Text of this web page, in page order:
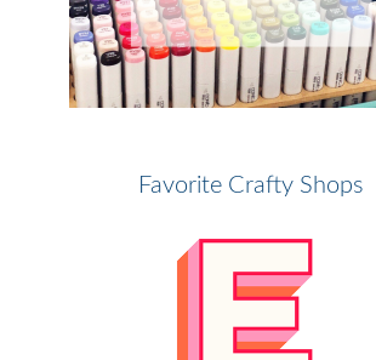
Favorite Crafty Shops